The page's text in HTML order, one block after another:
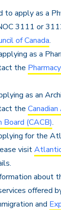
to apply as a
3111 or
of Canada.
as a
the
as an
the
Board (CACB).
for the
visit
about
offered
and